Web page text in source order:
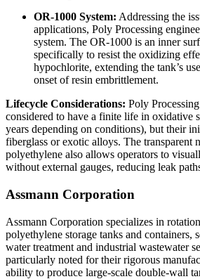
OR-1000 System: Addressing the
applications, Poly Processing
system. The OR-1000 is an inner
specifically to resist the oxidizing
hypochlorite, extending the tank’s
onset of resin embrittlement.
Lifecycle Considerations: Poly
considered to have a finite life in oxidative
years depending on conditions), but their
fiberglass or exotic alloys. The transparent
polyethylene also allows operators to
without external gauges, reducing leak
Assmann Corporation
Assmann Corporation specializes in
polyethylene storage tanks and containers,
water treatment and industrial wastewater
particularly noted for their rigorous
ability to produce large-scale double-wall